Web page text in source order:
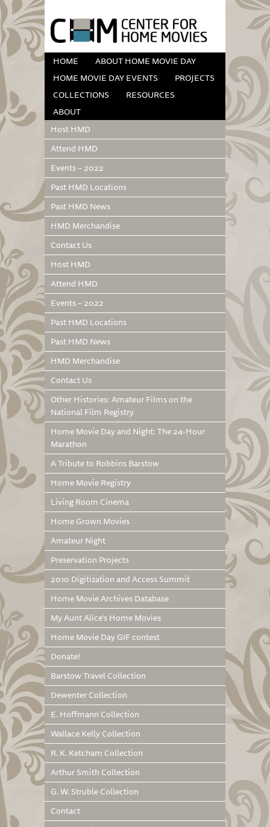
HOME
ABOUT HOME MOVIE DAY
HOME MOVIE DAY EVENTS
PROJECTS
COLLECTIONS
RESOURCES
ABOUT
Host HMD
Attend HMD
Events – 2022
Past HMD Locations
Past HMD News
HMD Merchandise
Contact Us
Host HMD
Attend HMD
Events – 2022
Past HMD Locations
Past HMD News
HMD Merchandise
Contact Us
Other Histories: Amateur Films on the
National Film Registry
Home Movie Day and Night: The 24-Hour
Marathon
A Tribute to Robbins Barstow
Home Movie Registry
Living Room Cinema
Home Grown Movies
Amateur Night
Preservation Projects
2010 Digitization and Access Summit
Home Movie Archives Database
My Aunt Alice’s Home Movies
Home Movie Day GIF contest
Donate!
Barstow Travel Collection
Dewenter Collection
E. Hoffmann Collection
Wallace Kelly Collection
R. K. Ketcham Collection
Arthur Smith Collection
G. W. Struble Collection
Contact